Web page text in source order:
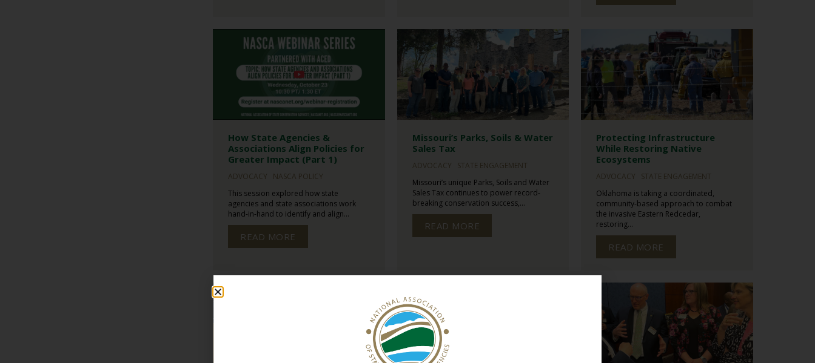
How State Agencies &
Associations Align Policies for
Greater Impact (Part 1)
ADVOCACY
NASCA POLICY
This session explored how state
agencies and state associations work
hand-in-hand to identify and align...
READ MORE
Missouri’s Parks, Soils & Water
Sales Tax
ADVOCACY
STATE ENGAGEMENT
Missouri’s unique Parks, Soils and Water
Sales Tax continues to power record-
breaking conservation success,...
READ MORE
Protecting Infrastructure
While Restoring Native
Ecosystems
ADVOCACY
STATE ENGAGEMENT
Oklahoma is taking a coordinated,
community-based approach to combat
the invasive Eastern Redcedar,
restoring...
READ MORE